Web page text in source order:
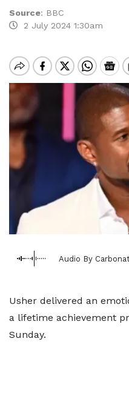
Source: BBC
2 July 2024 1:30am
Audio By
Usher delivered an
a lifetime achievement
Sunday.